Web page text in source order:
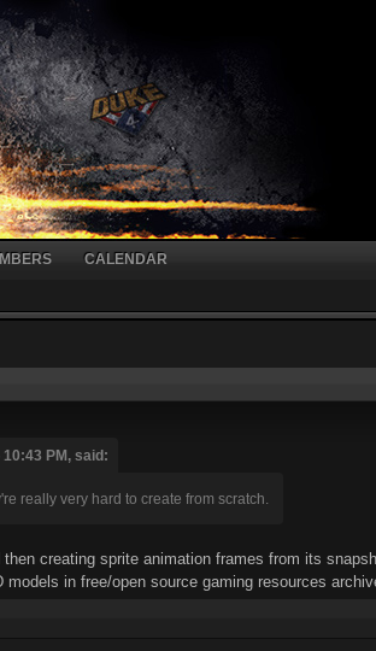
CALENDAR
PM, said:
really very hard to create from scratch.
creating sprite animation frames from its
in free/open source gaming resources